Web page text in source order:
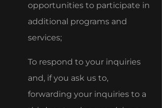
opportunities to participate in
additional programs and
services;
To respond to your inquiries
and, if you ask us to,
forwarding your inquiries to a